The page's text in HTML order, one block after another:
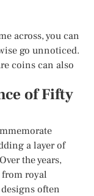
across, you can
go unnoticed.
coins can also
of Fifty
a layer of
the years,
from royal
often